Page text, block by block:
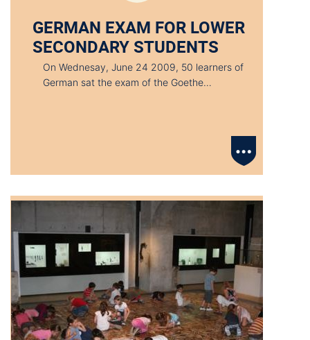
GERMAN EXAM FOR LOWER
SECONDARY STUDENTS
On Wednesay, June 24 2009, 50 learners of
German sat the exam of the Goethe…